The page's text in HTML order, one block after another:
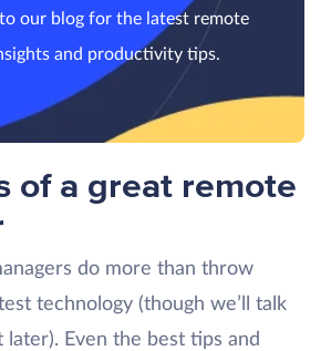
our blog for the latest remote
and productivity tips.
of a great remote
do more than throw
technology (though we’ll talk
later). Even the best tips and